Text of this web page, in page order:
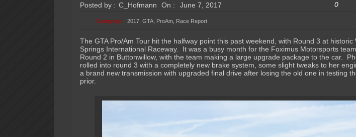
Posted by : C_Hofmann On : June 7, 2017 0
Category: 2017 ,GTA ProAm Race Report
The GTA Pro/Am Tour hit the halfway point this past weekend, with Round 3 at historic
Springs International Raceway. It was a busy month for the Foximus Motorsports
Round 2 in Buttonwillow, with the team making a large upgrade package to the car.
rolled into round 3 with a completely new brake system, some slight tweaks to her
a brand new transmission with upgraded final drive after losing the old one in testing
prior.